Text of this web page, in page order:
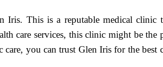
Iris. This is a reputable medical
care services, this clinic might be
you can trust Glen Iris for the best